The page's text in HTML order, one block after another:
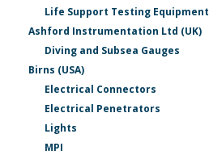
Life Support Testing Equipment
Ashford Instrumentation Ltd (UK)
Diving and Subsea Gauges
Birns (USA)
Electrical Connectors
Electrical Penetrators
Lights
MPI